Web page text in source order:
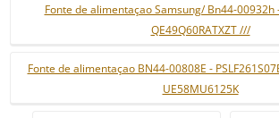
Fonte de alimentaçao Samsung/ Bn44-00932h
QE49Q60RATXZT ///
Fonte de alimentaçao BN44-00808E -
UE58MU6125K